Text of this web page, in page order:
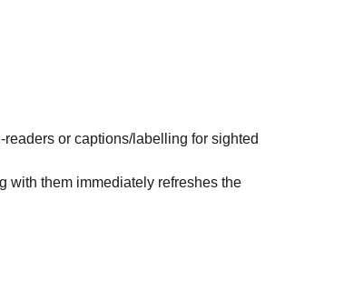
or captions/labelling for sighted
with them immediately refreshes the